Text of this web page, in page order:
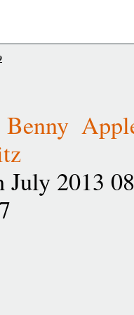
Benny
July 2013